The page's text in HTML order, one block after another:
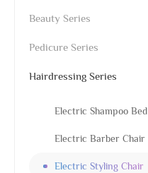
Beauty Series
Pedicure Series
Hairdressing Series
Electric Shampoo Bed
Electric Barber Chair
Electric Styling Chair